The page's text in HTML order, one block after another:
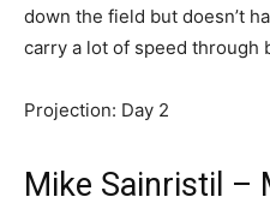
down the field but doesn’t
carry a lot of speed through
Projection: Day 2
Mike Sainristil –